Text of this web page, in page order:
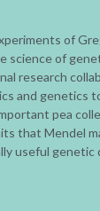
of
science of
research
and genetics
pea
that Mendel
useful genetic